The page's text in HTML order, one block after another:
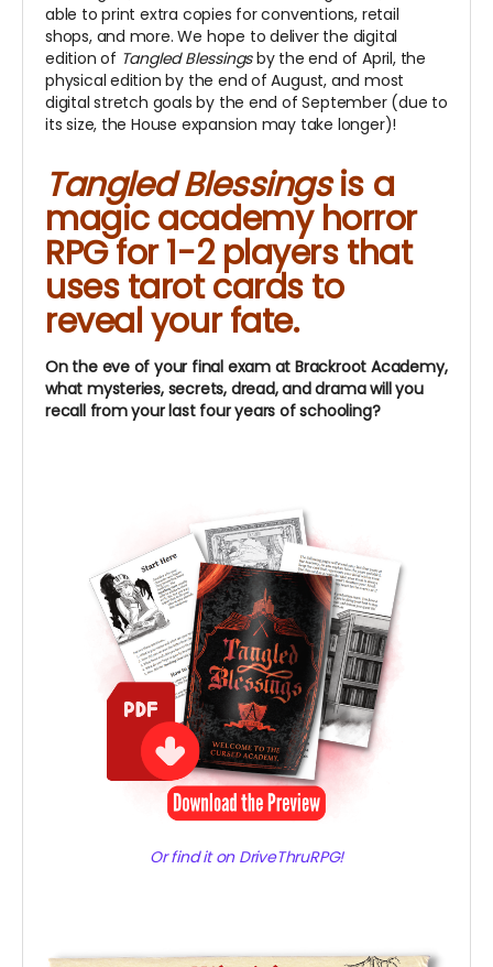
able to print extra copies for conventions, retail
shops, and more. We hope to deliver the digital
edition of Tangled Blessingsby the end of April, the
physical edition by the end of August, and most
digital stretch goals by the end of September (due to
its size, the House expansion may take longer)!
Tangled Blessingsis a
magic academy horror
RPG for 1-2 players that
uses tarot cards to
reveal your fate.
On the eve of your final exam at Brackroot Academy,
what mysteries, secrets, dread, and drama will you
recall from your last four years of schooling?
Or find it on DriveThruRPG!